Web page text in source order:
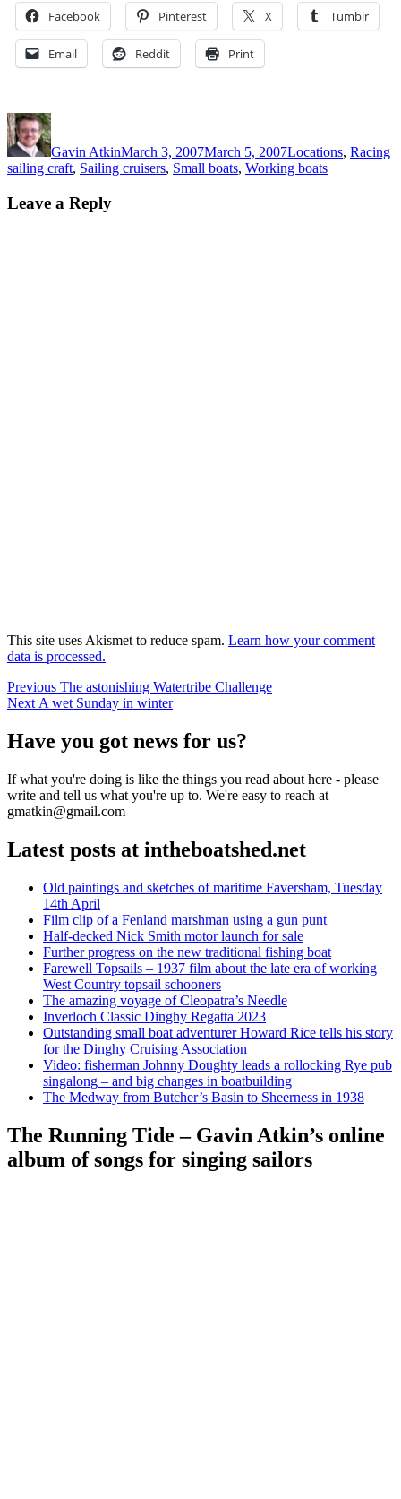
Facebook Pinterest X Tumblr
Email Reddit Print
Author
Gavin AtkinMarch 3, 2007March 5, 2007Locations, Racing
sailing craft, Sailing cruisers, Small boats, Working boats
Leave a Reply
This site uses Akismet to reduce spam. Learn how your comment
data is processed.
Post
navigation
Previous Previous
post:
The astonishing Watertribe Challenge
Next Next
A wet Sunday in winter
Have you got news for us?
If what you're doing is like the things you read about here - please
write and tell us what you're up to. We're easy to reach at
gmatkin@gmail.com
Latest posts at intheboatshed.net
Old paintings and sketches of maritime Faversham, Tuesday
14th April
Film clip of a Fenland marshman using a gun punt
Half-decked Nick Smith motor launch for sale
Further progress on the new traditional fishing boat
Farewell Topsails – 1937 film about the late era of working
West Country topsail schooners
The amazing voyage of Cleopatra’s Needle
Inverloch Classic Dinghy Regatta 2023
Outstanding small boat adventurer Howard Rice tells his story
for the Dinghy Cruising Association
Video: fisherman Johnny Doughty leads a rollocking Rye pub
singalong – and big changes in boatbuilding
The Medway from Butcher’s Basin to Sheerness in 1938
The Running Tide – Gavin Atkin’s online
album of songs for singing sailors